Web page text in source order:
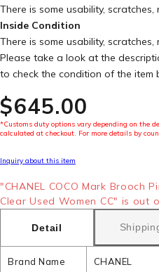
There is some usability, scratches,
Inside Condition
There is some usability, scratches,
Please take a look at the
to check the condition of the item
$‌645.00
*Customs duty options vary depending on the
calculated at checkout. For more details by
Inquiry about this item
"CHANEL COCO Mark Brooch
Clear Used Women CC" is out
Detail
Brand Name CHANEL